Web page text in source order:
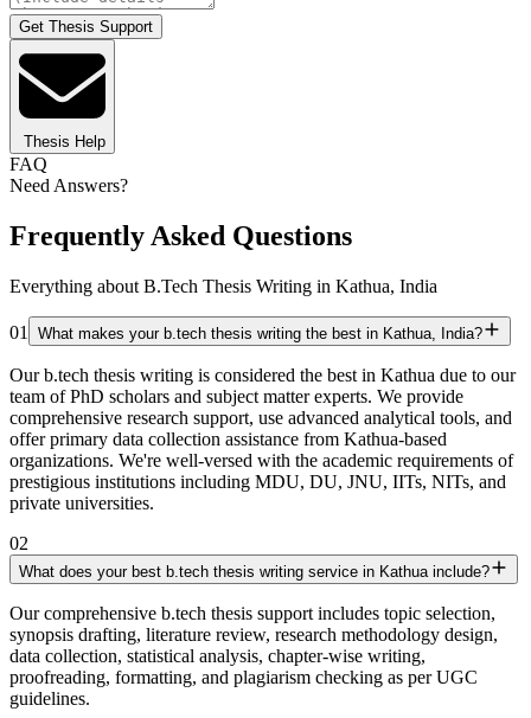
Get Thesis Support
Thesis Help
FAQ
Need Answers?
Frequently Asked Questions
Everything about B.Tech Thesis Writing in Kathua, India
01 What makes your b.tech thesis writing the best in Kathua, India?
Our b.tech thesis writing is considered the best in Kathua due to our
team of PhD scholars and subject matter experts. We provide
comprehensive research support, use advanced analytical tools, and
offer primary data collection assistance from Kathua-based
organizations. We're well-versed with the academic requirements of
prestigious institutions including MDU, DU, JNU, IITs, NITs, and
private universities.
02
What does your best b.tech thesis writing service in Kathua include?
Our comprehensive b.tech thesis support includes topic selection,
synopsis drafting, literature review, research methodology design,
data collection, statistical analysis, chapter-wise writing,
proofreading, formatting, and plagiarism checking as per UGC
guidelines.